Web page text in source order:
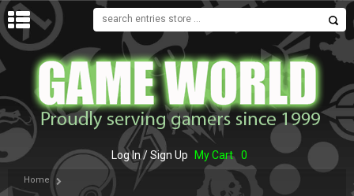
MENU
Log In / Sign Up My Cart 0
Home